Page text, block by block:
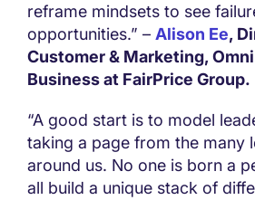
reframe mindsets to see
opportunities.” – Alison Ee,
Customer & Marketing,
Business at FairPrice Group.
“A good start is to model
taking a page from the many
around us. No one is born a
all build a unique stack of